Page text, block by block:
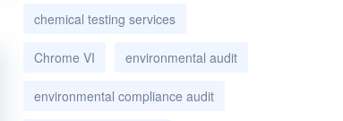
chemical testing services
Chrome VI environmental audit
environmental compliance audit